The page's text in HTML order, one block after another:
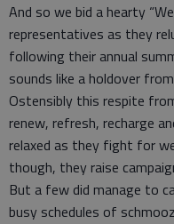
And so we bid a hearty
representatives as they
following their annual
sounds like a holdover
Ostensibly this respite
renew, refresh, recharge
relaxed as they fight for
though, they raise
But a few did manage to
busy schedules of